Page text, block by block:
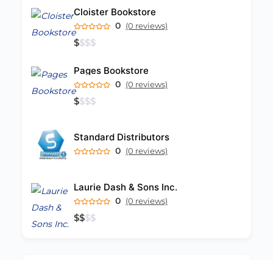
Cloister Bookstore
0 (0 reviews)
$$$$
Pages Bookstore
0 (0 reviews)
$$$$
Standard Distributors
0 (0 reviews)
Laurie Dash & Sons Inc.
0 (0 reviews)
$$$$